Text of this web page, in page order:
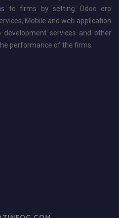
to firms by setting Odoo erp
Mobile and web application
development services and other
performance of the firms.